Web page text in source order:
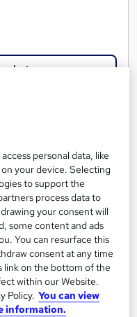
Assessment
personal data, like
your device. Selecting
to support the
process data to
your consent will
some content and ads
You can resurface this
consent at any time
link on the bottom of the
within our Website.
Policy. You can view
information.